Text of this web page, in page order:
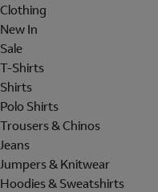
Clothing
New In
Sale
T-Shirts
Shirts
Polo Shirts
Trousers & Chinos
Jeans
Jumpers & Knitwear
Hoodies & Sweatshirts